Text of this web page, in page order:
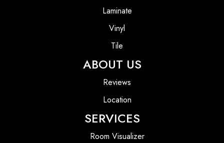
Laminate
Vinyl
Tile
ABOUT US
Reviews
Location
SERVICES
Room Visualizer